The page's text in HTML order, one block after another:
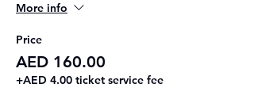
More info
Price
AED 160.00
+AED 4.00 ticket service fee